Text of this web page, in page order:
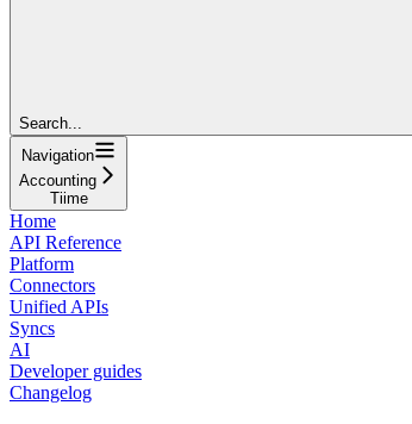
Search...
Navigation
Accounting
Tiime
Home
API Reference
Platform
Connectors
Unified APIs
Syncs
AI
Developer guides
Changelog